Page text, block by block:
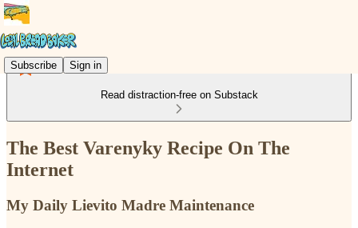
Subscribe Sign in
Read distraction-free on Substack
The Best Varenyky Recipe On The
Internet
My Daily Lievito Madre Maintenance